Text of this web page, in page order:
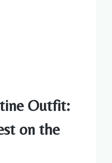
Outfit:
on the